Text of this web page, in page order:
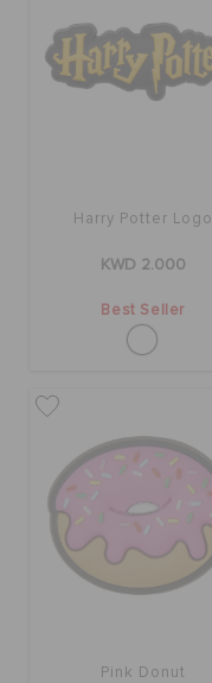
STORE LOCATOR
CUSTOMER SERVICE
Harry Potter Logo
KWD 2.000
Best Seller
Pink Donut